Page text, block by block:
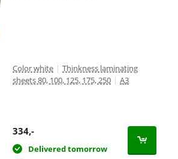
Color white | Thinkness laminating
sheets 80, 100, 125, 175, 250 | A3
334,-
Delivered tomorrow